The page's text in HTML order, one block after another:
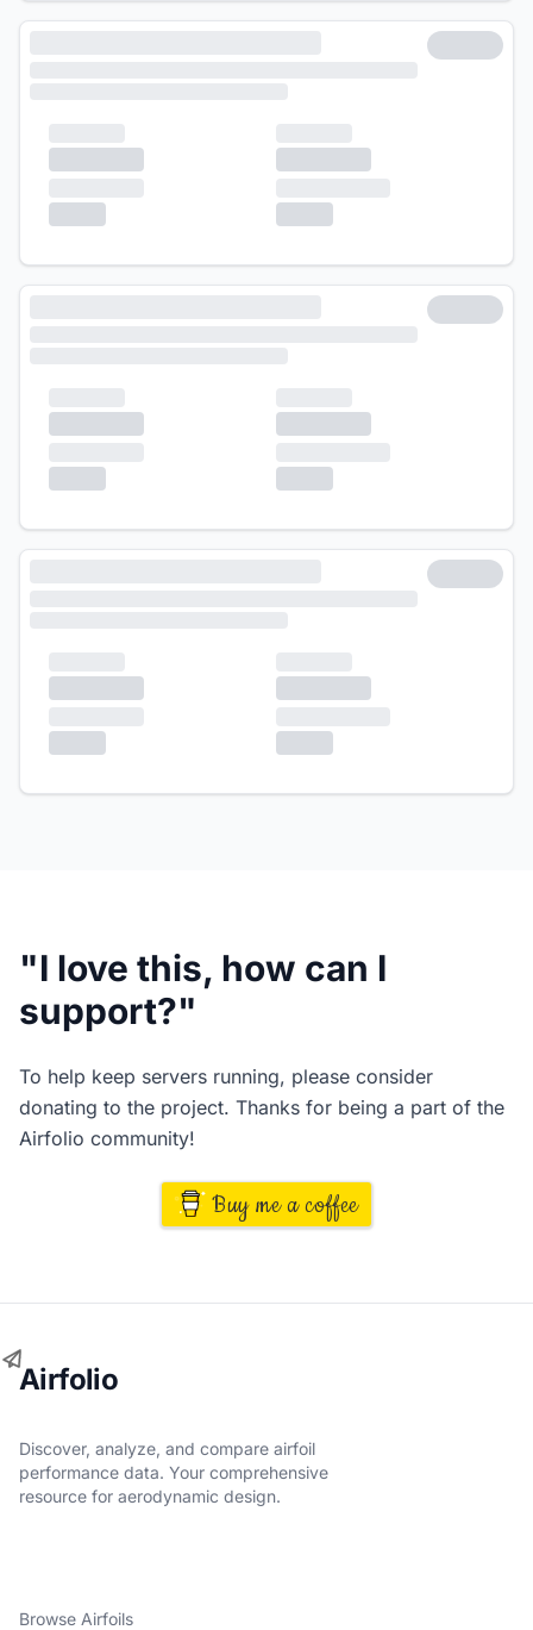
"I love this, how can I
support?"
To help keep servers running, please consider
donating to the project. Thanks for being a part of the
Airfolio community!
Buy me a coffee
Airfolio
Discover, analyze, and compare airfoil
performance data. Your comprehensive
resource for aerodynamic design.
Browse Airfoils